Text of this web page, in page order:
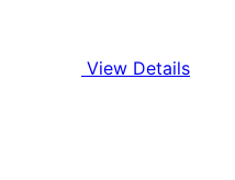
View Details